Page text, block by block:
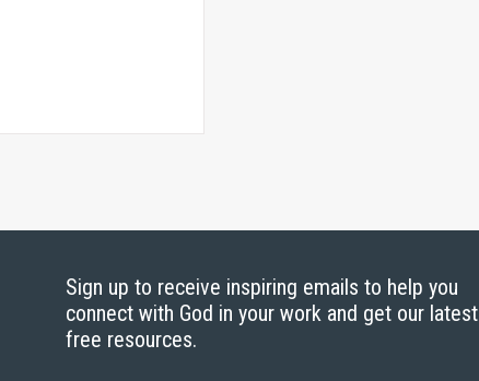
Sign up to receive inspiring emails to help you
connect with God in your work and get our latest
free resources.